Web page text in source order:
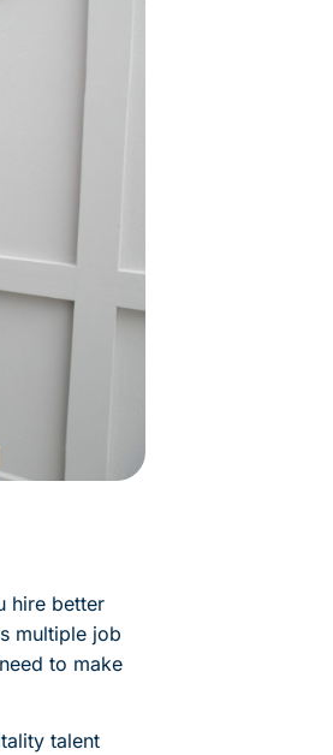
hire better
multiple job
to make
talent